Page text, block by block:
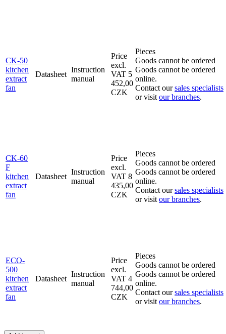
CK-50
kitchen
extract
fan
Datasheet
Instruction
manual
Price
excl.
VAT 5
452,00
CZK
Pieces
Goods cannot be ordered
Goods cannot be ordered
online.
Contact oursales specialists
or visitour branches.
CK-60
F
kitchen
extract
fan
Datasheet
Instruction
manual
Price
excl.
VAT 8
435,00
CZK
Pieces
Goods cannot be ordered
Goods cannot be ordered
online.
Contact oursales specialists
or visitour branches.
ECO-
500
kitchen
extract
fan
Datasheet
Instruction
manual
Price
excl.
VAT 4
744,00
CZK
Pieces
Goods cannot be ordered
Goods cannot be ordered
online.
Contact oursales specialists
or visitour branches.